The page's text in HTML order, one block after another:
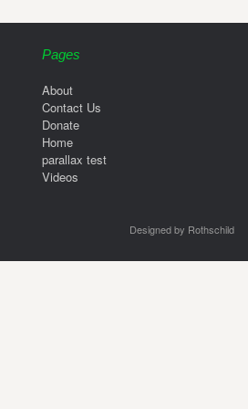
Pages
About
Contact Us
Donate
Home
parallax test
Videos
Designed by Rothschild